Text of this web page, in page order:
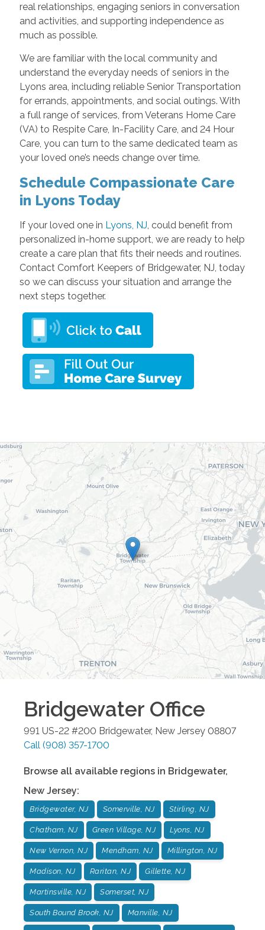
real relationships, engaging seniors in conversation
and activities, and supporting independence as
much as possible.
We are familiar with the local community and
understand the everyday needs of seniors in the
Lyons area, including reliable Senior Transportation
for errands, appointments, and social outings. With
a full range of services, from Veterans Home Care
(VA) to Respite Care, In-Facility Care, and 24 Hour
Care, you can turn to the same dedicated team as
your loved one’s needs change over time.
Schedule Compassionate Care
in Lyons Today
If your loved one in Lyons, NJ , could benefit from
personalized in-home support, we are ready to help
create a care plan that fits their needs and routines.
Contact Comfort Keepers of Bridgewater, NJ, today
so we can discuss your situation and arrange the
next steps together.
Bridgewater Office
991 US-22 #200 Bridgewater, New Jersey 08807
Call (908) 357-1700
Browse all available regions in Bridgewater,
New Jersey:
Bridgewater, NJ Somerville, NJ Stirling, NJ
Chatham, NJ Green Village, NJ Lyons, NJ
New Vernon, NJ Mendham, NJ Millington, NJ
Madison, NJ Raritan, NJ Gillette, NJ
Martinsville, NJ Somerset, NJ
South Bound Brook, NJ Manville, NJ